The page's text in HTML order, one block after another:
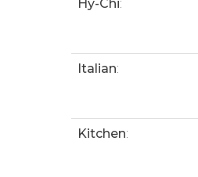
Hy-Chi:
Italian:
Kitchen: